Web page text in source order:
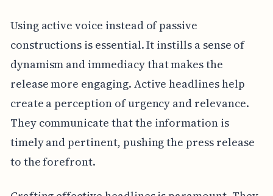
Using active voice instead of passive
constructions is essential. It instills a sense of
dynamism and immediacy that makes the
release more engaging. Active headlines help
create a perception of urgency and relevance.
They communicate that the information is
timely and pertinent, pushing the press release
to the forefront.